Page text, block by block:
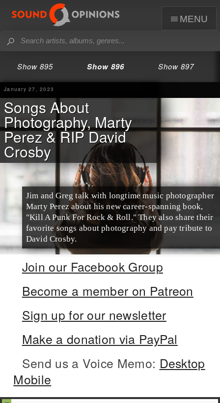
menu
Show 895 Show 896 Show 897
January 27, 2023
Songs About
Photography, Marty
Perez & RIP David
Crosby
Jim and Greg talk with longtime music photographer
Marty Perez about his new career-spanning book,
"Kill A Punk For Rock & Roll." They also share their
favorite songs about photography and pay tribute to
David Crosby.
Join our Facebook Group
Become a member on Patreon
Sign up for our newsletter
Make a donation via PayPal
Send us a Voice Memo: Desktop
Mobile